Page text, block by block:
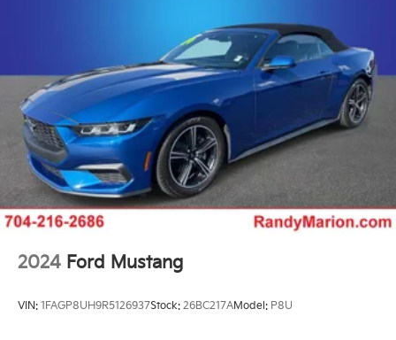
2024 Ford Mustang
VIN: 1FAGP8UH9R5126937Stock: 26BC217AModel: P8U